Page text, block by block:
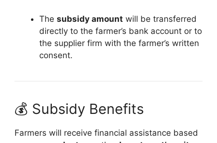
The subsidy amount will be transferred
directly to the farmer’s bank account or to
the supplier firm with the farmer’s written
consent.
💰 Subsidy Benefits
Farmers will receive financial assistance based